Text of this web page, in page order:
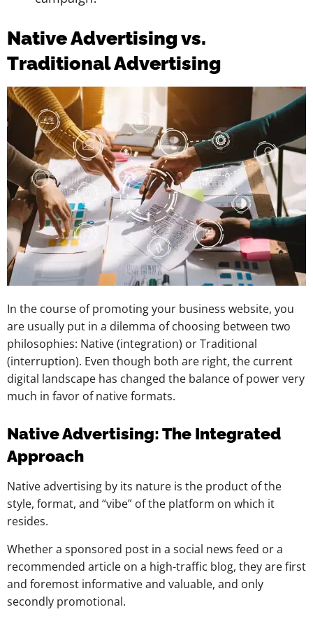
Native Advertising vs.
Traditional Advertising
In the course of promoting your business website, you
are usually put in a dilemma of choosing between two
philosophies: Native (integration) or Traditional
(interruption). Even though both are right, the current
digital landscape has changed the balance of power very
much in favor of native formats.
Native Advertising: The Integrated
Approach
Native advertising by its nature is the product of the
style, format, and “vibe” of the platform on which it
resides.
Whether a sponsored post in a social news feed or a
recommended article on a high-traffic blog, they are first
and foremost informative and valuable, and only
secondly promotional.